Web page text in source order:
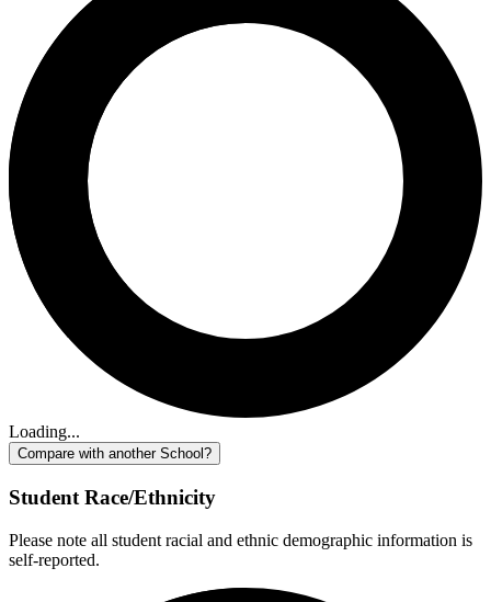
Loading...
Compare with another School?
Student Race/Ethnicity
Please note all student racial and ethnic demographic information is
self-reported.